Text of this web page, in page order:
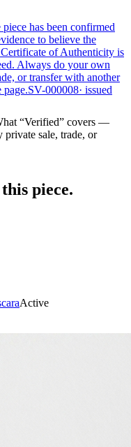
piece has been confirmed
to believe the
of Authenticity is
Always do your own
or transfer with another
page.SV-000008· issued
“Verified” covers —
private sale, trade, or
piece.
Active